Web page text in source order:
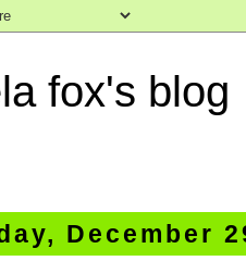
fox's blog
December